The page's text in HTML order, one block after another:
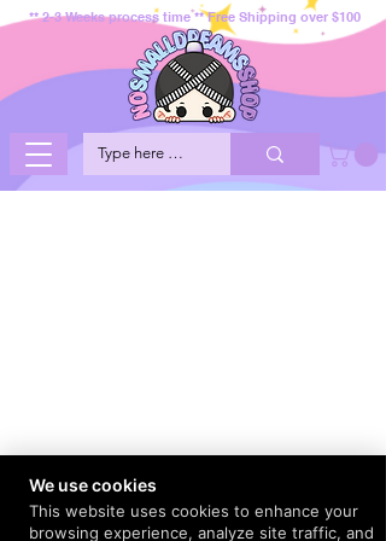
** 2-3 Weeks process time ** Free Shipping over $100
We use cookies
This website uses cookies to enhance your
browsing experience, analyze site traffic, and